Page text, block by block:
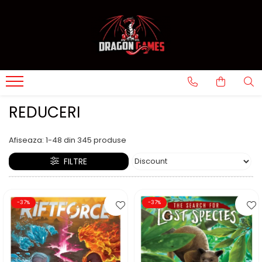
REDUCERI
Afiseaza: 1-48 din 345 produse
FILTRE
-37% -37%